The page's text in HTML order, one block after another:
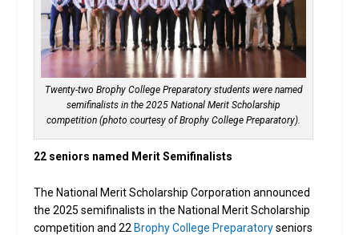
Twenty-two Brophy College Preparatory students were named
semifinalists in the 2025 National Merit Scholarship
competition (photo courtesy of Brophy College Preparatory).
22 seniors named Merit Semifinalists
The National Merit Scholarship Corporation announced
the 2025 semifinalists in the National Merit Scholarship
competition and 22 Brophy College Preparatoryseniors